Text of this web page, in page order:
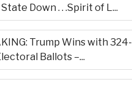
Down . . .Spirit of L...
Trump Wins with 324-
Ballots –...